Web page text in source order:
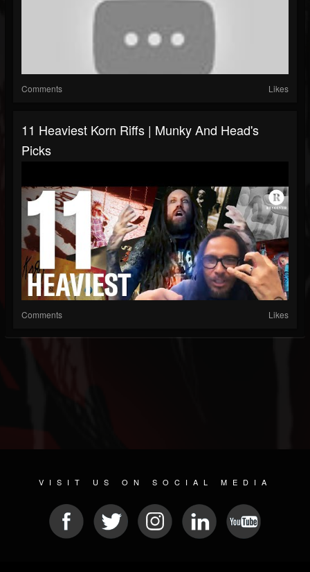
Comments Likes
11 Heaviest Korn Riffs | Munky And Head's
Picks
Comments Likes
VISIT US ON SOCIAL MEDIA